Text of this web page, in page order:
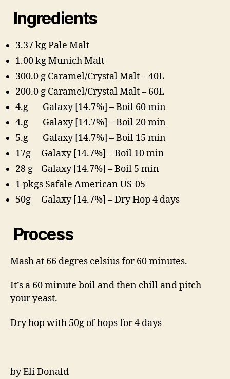
Ingredients
3.37 kg Pale Malt
1.00 kg Munich Malt
300.0 g Caramel/Crystal Malt – 40L
200.0 g Caramel/Crystal Malt – 60L
4.g Galaxy [14.7%] – Boil 60 min
4.g Galaxy [14.7%] – Boil 20 min
5.g Galaxy [14.7%] – Boil 15 min
17g Galaxy [14.7%] – Boil 10 min
28 g Galaxy [14.7%] – Boil 5 min
1 pkgs Safale American US-05
50g Galaxy [14.7%] – Dry Hop 4 days
Process
Mash at 66 degres celsius for 60 minutes.
It’s a 60 minute boil and then chill and pitch
your yeast.
Dry hop with 50g of hops for 4 days
by Eli Donald